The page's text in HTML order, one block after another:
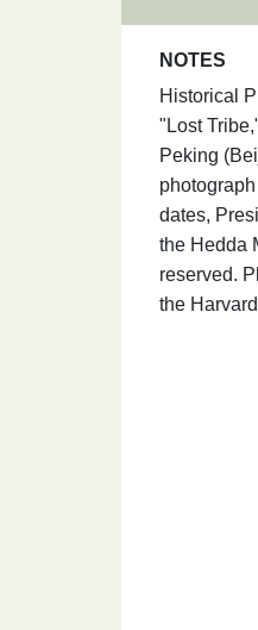
NOTES
Historical
"Lost
Peking
dates,
the Hedda
reserved.
the